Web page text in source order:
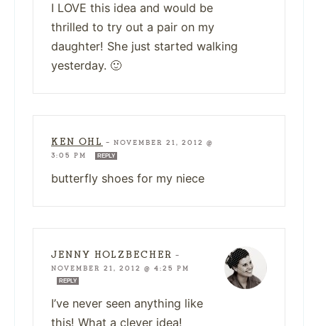
I LOVE this idea and would be
thrilled to try out a pair on my
daughter! She just started walking
yesterday. 🙂
KEN OHL — NOVEMBER 21, 2012 @
3:05 PM
REPLY
butterfly shoes for my niece
JENNY HOLZBECHER —
NOVEMBER 21, 2012 @ 4:25 PM
REPLY
I’ve never seen anything like
this! What a clever idea!